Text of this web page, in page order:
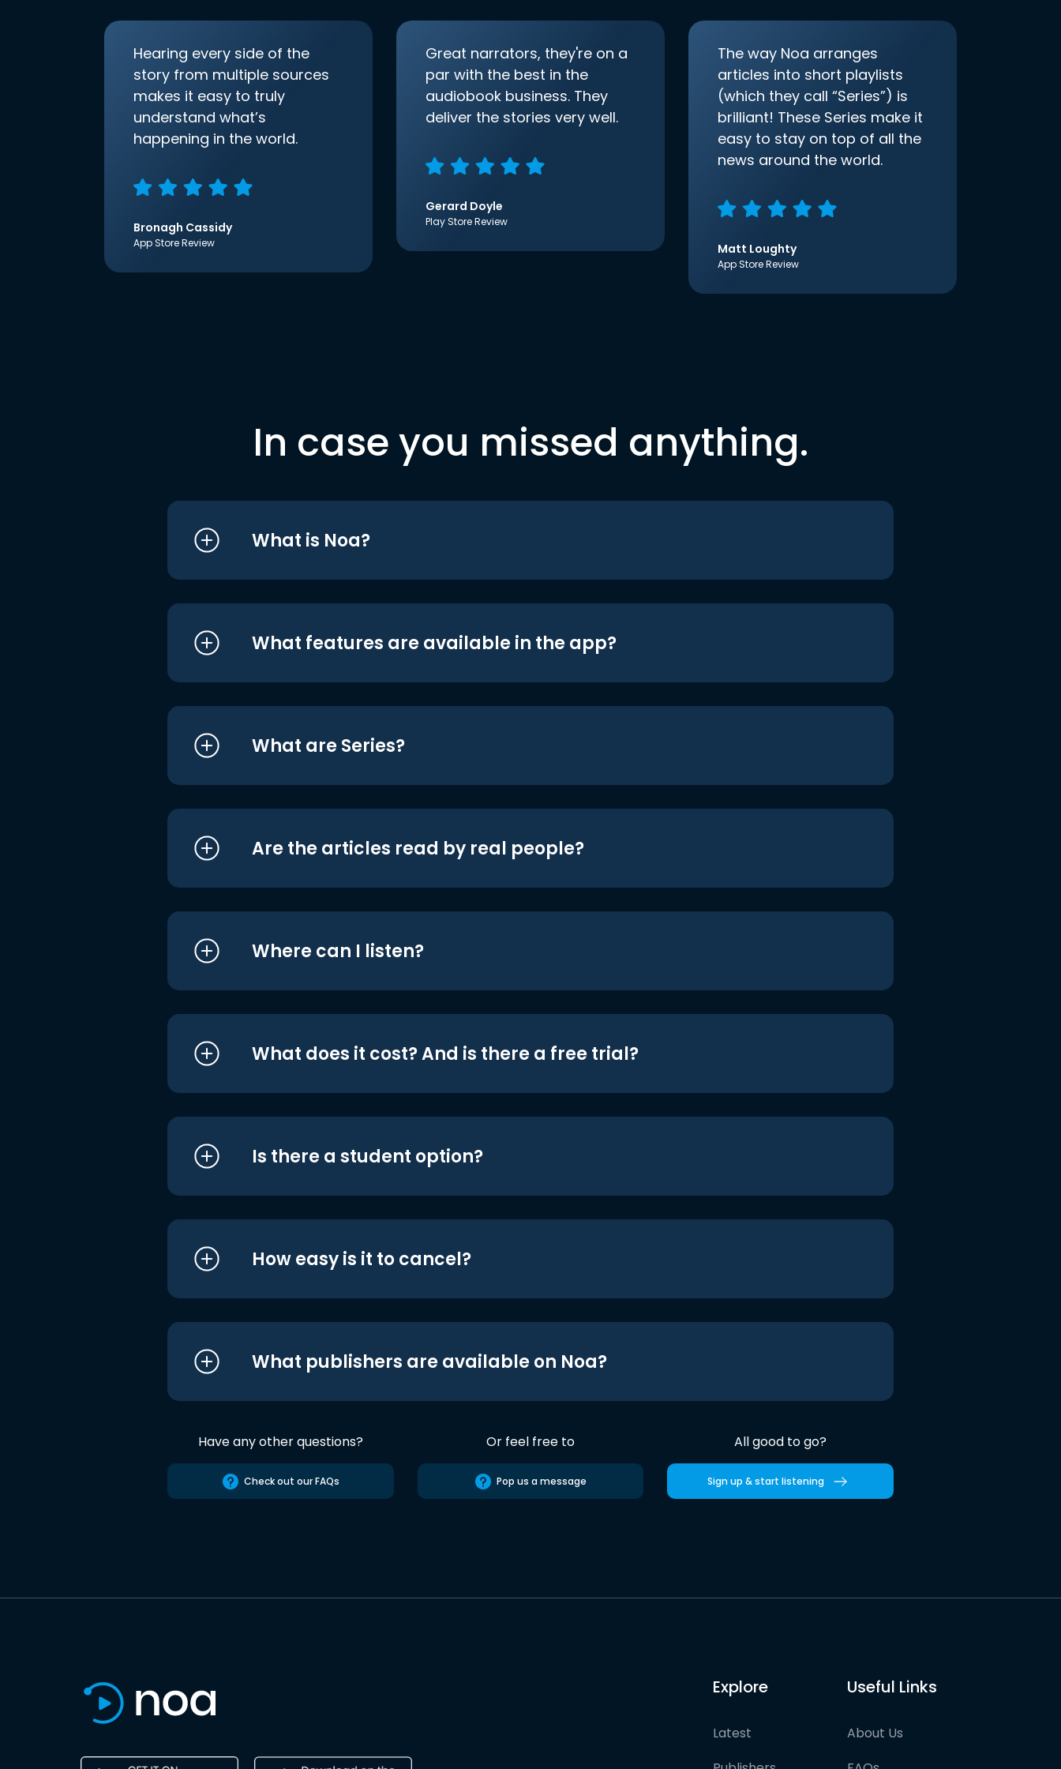
Hearing every side of the
story from multiple sources
makes it easy to truly
understand what’s
happening in the world.
Bronagh Cassidy
App Store Review
Great narrators, they're on a
par with the best in the
audiobook business. They
deliver the stories very well.
Gerard Doyle
Play Store Review
The way Noa arranges
articles into short playlists
(which they call “Series”) is
brilliant! These Series make it
easy to stay on top of all the
news around the world.
Matt Loughty
App Store Review
In case you missed anything.
What is Noa?
What features are available in the app?
What are Series?
Are the articles read by real people?
Where can I listen?
What does it cost? And is there a free trial?
Is there a student option?
How easy is it to cancel?
What publishers are available on Noa?
Have any other questions?
Check out our FAQs
Or feel free to
Pop us a message
All good to go?
Sign up & start listening
Explore
Latest
Useful Links
About Us